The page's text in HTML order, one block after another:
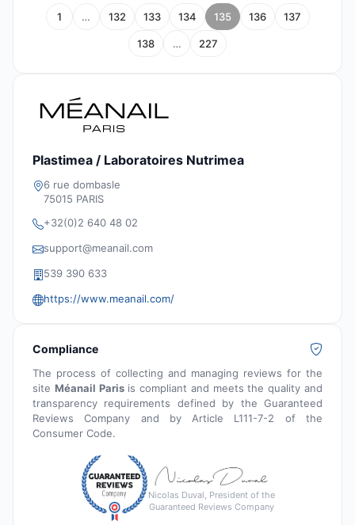
1 … 132 133 134 135 136 137
138 … 227
Plastimea / Laboratoires Nutrimea
6 rue dombasle
75015 PARIS
+32(0)2 640 48 02
support@meanail.com
539 390 633
https://www.meanail.com/
Compliance
The process of collecting and managing reviews for the
site Méanail Parisis compliant and meets the quality and
transparency requirements defined by the Guaranteed
Reviews Company and by Article L111-7-2 of the
Consumer Code.
Nicolas Duval, President of the
Guaranteed Reviews Company